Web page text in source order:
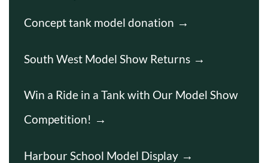
Concept tank model donation
South West Model Show Returns
Win a Ride in a Tank with Our Model Show
Competition!
Harbour School Model Display